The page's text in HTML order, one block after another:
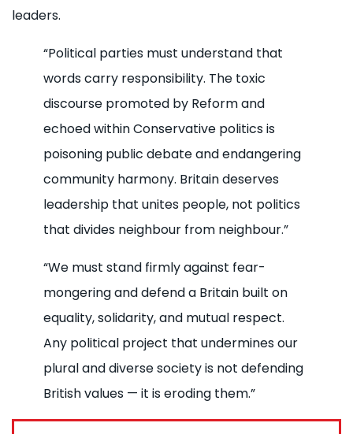
leaders.
“Political parties must understand that
words carry responsibility. The toxic
discourse promoted by Reform and
echoed within Conservative politics is
poisoning public debate and endangering
community harmony. Britain deserves
leadership that unites people, not politics
that divides neighbour from neighbour.”
“We must stand firmly against fear-
mongering and defend a Britain built on
equality, solidarity, and mutual respect.
Any political project that undermines our
plural and diverse society is not defending
British values — it is eroding them.”